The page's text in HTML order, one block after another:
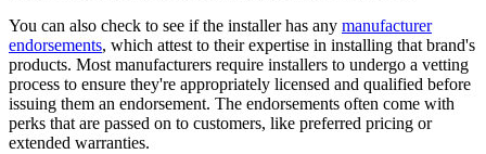
You can also check to see if the installer has any manufacturer
endorsements, which attest to their expertise in installing that brand's
products. Most manufacturers require installers to undergo a vetting
process to ensure they're appropriately licensed and qualified before
issuing them an endorsement. The endorsements often come with
perks that are passed on to customers, like preferred pricing or
extended warranties.